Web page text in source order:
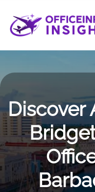
content
Discover